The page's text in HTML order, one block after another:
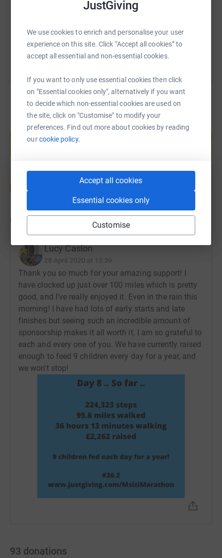
JustGiving
We use cookies to enrich and personalise your user
experience on this site. Click “Accept all cookies” to
accept all essential and non-essential cookies.
If you want to only use essential cookies then click
on "Essential cookies only", alternatively if you want
to decide which non-essential cookies are used on
the site, click on "Customise" to modify your
preferences. Find out more about cookies by reading
ourcookie policy.
Accept all cookies
Essential cookies only
Customise
https://www.justgiving.com/fundraising/
You can also help by sharing this link on:
Create your own fundraising page and
Updates
Lucy Caslon
28 April 2020 at 13:39
Thank you so much for your amazing support! I
have clocked up just over 100 miles which is pretty
good, and I've really enjoyed it. Even in the rain this
morning! I have had lots of early starts and late
finishes but seeing such an incredible amount of
sponsorship makes it all worth it. I am so grateful to
each and every one of you. We have currently raised
enough to feed 9 children every day for a year, and
we won't stop!
93 donations